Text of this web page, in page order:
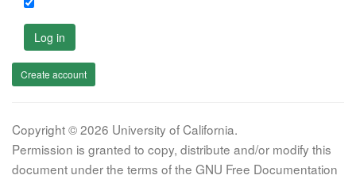
Log in
Create account
Copyright © 2026 University of California.
Permission is granted to copy, distribute and/or modify this
document under the terms of the GNU Free Documentation